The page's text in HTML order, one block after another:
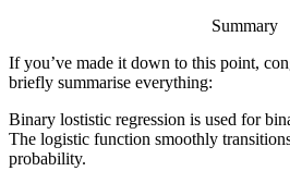
Summary
If you’ve made it down to this point,
briefly summarise everything:
Binary lostistic regression is used for
The logistic function smoothly
probability.